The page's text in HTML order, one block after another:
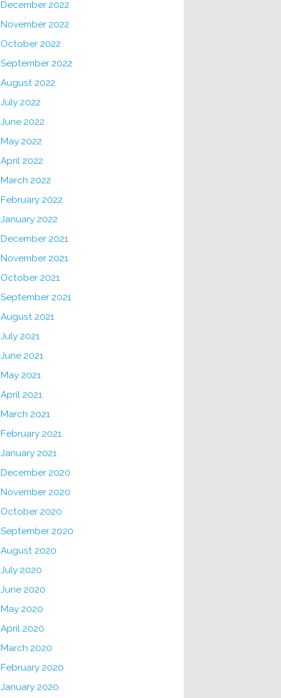
December 2022
November 2022
October 2022
September 2022
August 2022
July 2022
June 2022
May 2022
April 2022
March 2022
February 2022
January 2022
December 2021
November 2021
October 2021
September 2021
August 2021
July 2021
June 2021
May 2021
April 2021
March 2021
February 2021
January 2021
December 2020
November 2020
October 2020
September 2020
August 2020
July 2020
June 2020
May 2020
April 2020
March 2020
February 2020
January 2020